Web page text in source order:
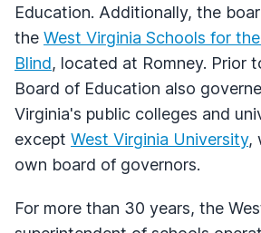
Education. Additionally, the
the West Virginia Schools for
Blind, located at Romney. Prior
Board of Education also
Virginia's public colleges and
except West Virginia University,
own board of governors.
For more than 30 years, the